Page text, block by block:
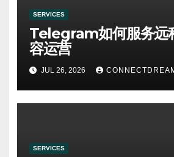
SERVICES
Telegram如何服务远
容运营
JUL 26, 2026
SERVICES